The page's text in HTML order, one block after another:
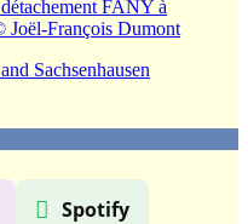
Sachsenhausen
Spotify